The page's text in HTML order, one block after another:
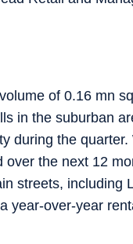
of 0.16 mn
in the suburban
during the
the next 12
streets, including
year-over-year